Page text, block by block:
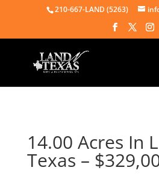
210-667-LAND (5263)
14.00 Acres In
Texas –